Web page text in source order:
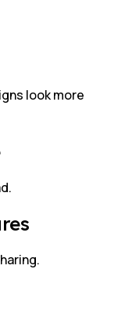
look more